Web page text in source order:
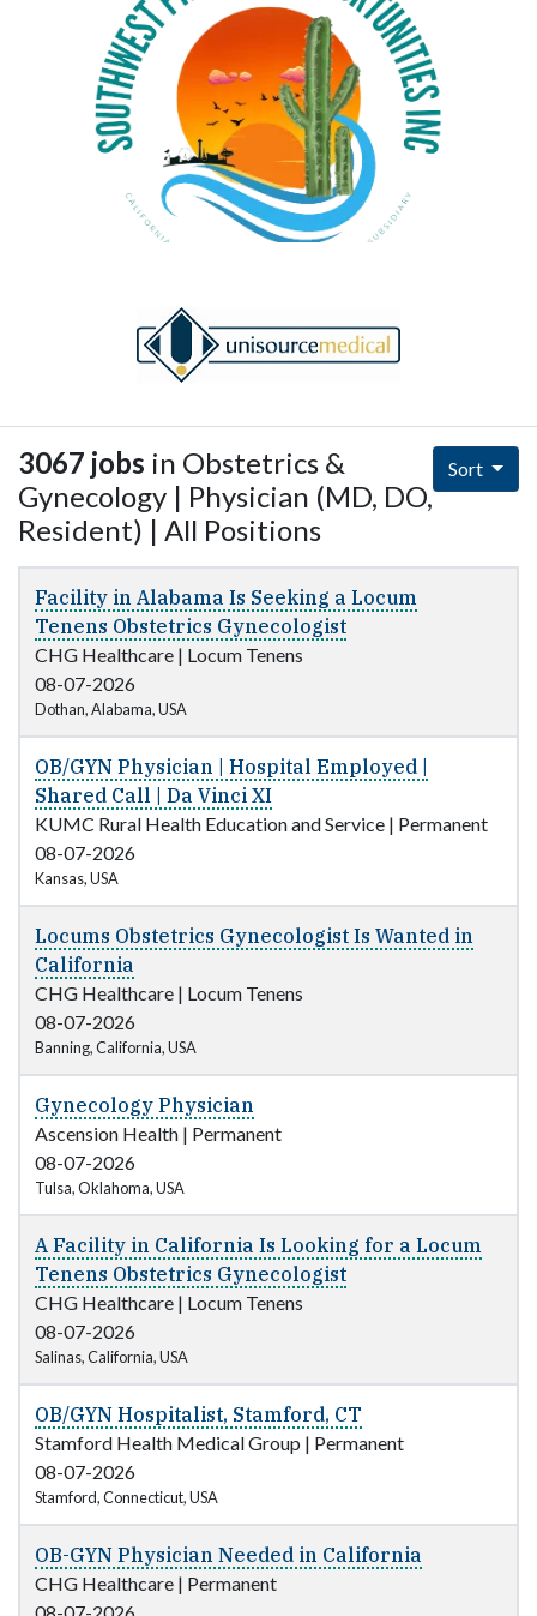
3067 jobs in Obstetrics &
Gynecology | Physician (MD, DO,
Resident) | All Positions
Sort
Facility in Alabama Is Seeking a Locum
Tenens Obstetrics Gynecologist
CHG Healthcare | Locum Tenens
08-07-2026
Dothan, Alabama, USA
OB/GYN Physician | Hospital Employed |
Shared Call | Da Vinci XI
KUMC Rural Health Education and Service | Permanent
08-07-2026
Kansas, USA
Locums Obstetrics Gynecologist Is Wanted in
California
CHG Healthcare | Locum Tenens
08-07-2026
Banning, California, USA
Gynecology Physician
Ascension Health | Permanent
08-07-2026
Tulsa, Oklahoma, USA
A Facility in California Is Looking for a Locum
Tenens Obstetrics Gynecologist
CHG Healthcare | Locum Tenens
08-07-2026
Salinas, California, USA
OB/GYN Hospitalist, Stamford, CT
Stamford Health Medical Group | Permanent
08-07-2026
Stamford, Connecticut, USA
OB-GYN Physician Needed in California
CHG Healthcare | Permanent